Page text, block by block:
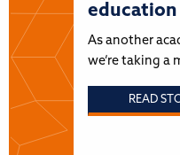
education
As another
we’re taking a
READ